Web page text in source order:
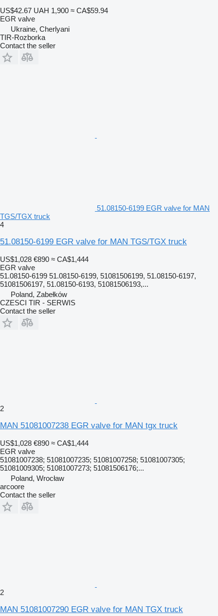
US$42.67 UAH 1,900 ≈ CA$59.94
EGR valve
Ukraine, Cherlyani
TIR-Rozborka
Contact the seller
51.08150-6199 EGR valve for MAN
TGS/TGX truck
4
51.08150-6199 EGR valve for MAN TGS/TGX truck
US$1,028 €890 ≈ CA$1,444
EGR valve
51.08150-6199 51.08150-6199, 51081506199, 51.08150-6197,
51081506197, 51.08150-6193, 51081506193,...
Poland, Zabełków
CZESCI TIR - SERWIS
Contact the seller
2
MAN 51081007238 EGR valve for MAN tgx truck
US$1,028 €890 ≈ CA$1,444
EGR valve
51081007238; 51081007235; 51081007258; 51081007305;
51081009305; 51081007273; 51081506176;...
Poland, Wrocław
arcoore
Contact the seller
2
MAN 51081007290 EGR valve for MAN TGX truck